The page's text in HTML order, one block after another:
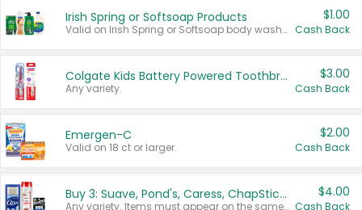
Irish Spring or Softsoap Products
Valid on Irish Spring or Softsoap body washes 20 oz or larger, Irish Spring bar soap multi-packs 6 ct or larger, or Softsoap liquid hand soap refills 50 oz.
$1.00
Cash Back
Colgate Kids Battery Powered Toothbrushes
Any variety.
$3.00
Cash Back
Emergen-C
Valid on 18 ct or larger.
$2.00
Cash Back
Buy 3: Suave, Pond's, Caress, ChapStick, Q-Tip, St. Ives, or Noxzema Products
Any variety. Items must appear on the same receipt. One (1) multi-pack is considered one (1) item purchased.
$4.00
Cash Back